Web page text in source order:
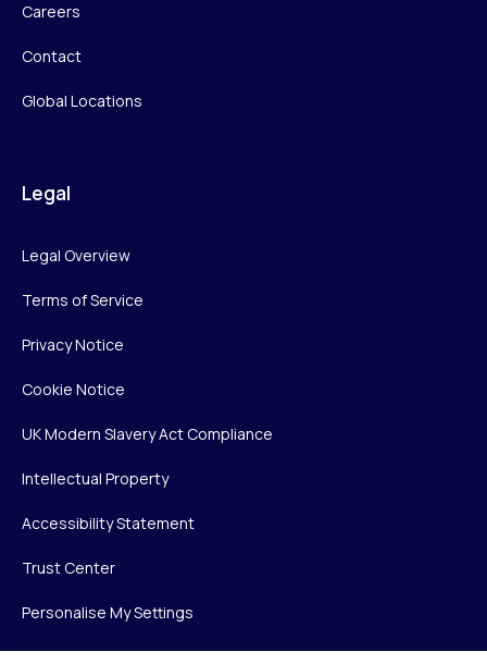
Careers
Contact
Global Locations
Legal
Legal Overview
Terms of Service
Privacy Notice
Cookie Notice
UK Modern Slavery Act Compliance
Intellectual Property
Accessibility Statement
Trust Center
Personalise My Settings